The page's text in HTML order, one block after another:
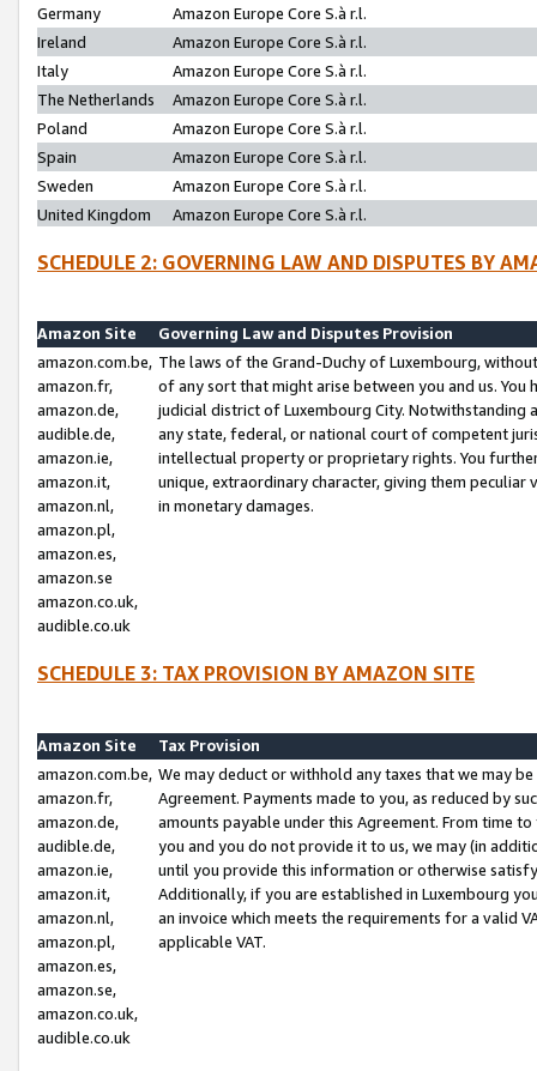
Germany
Amazon Europe Core S.à r.l.
Ireland
Amazon Europe Core S.à r.l.
Italy
Amazon Europe Core S.à r.l.
The Netherlands
Amazon Europe Core S.à r.l.
Poland
Amazon Europe Core S.à r.l.
Spain
Amazon Europe Core S.à r.l.
Sweden
Amazon Europe Core S.à r.l.
United Kingdom
Amazon Europe Core S.à r.l.
SCHEDULE 2: GOVERNING LAW AND DISPUTES BY
Amazon Site
Governing Law and Disputes Provision
amazon.com.be,
amazon.fr,
amazon.de,
audible.de,
amazon.ie,
amazon.it,
amazon.nl,
amazon.pl,
amazon.es,
amazon.se
amazon.co.uk,
audible.co.uk
The laws of the Grand-Duchy of Luxembourg,
of any sort that might arise between you and us.
judicial district of Luxembourg City. Notwithstanding
any state, federal, or national court of competent
intellectual property or proprietary rights. You
unique, extraordinary character, giving them
in monetary damages.
SCHEDULE 3: TAX PROVISION BY AMAZON SITE
Amazon Site
Tax Provision
amazon.com.be,
amazon.fr,
amazon.de,
audible.de,
amazon.ie,
amazon.it,
amazon.nl,
amazon.pl,
amazon.es,
amazon.se,
amazon.co.uk,
audible.co.uk
We may deduct or withhold any taxes that we may
Agreement. Payments made to you, as reduced by
amounts payable under this Agreement. From time
you and you do not provide it to us, we may (in
until you provide this information or otherwise
Additionally, if you are established in Luxembourg
an invoice which meets the requirements for a valid
applicable VAT.